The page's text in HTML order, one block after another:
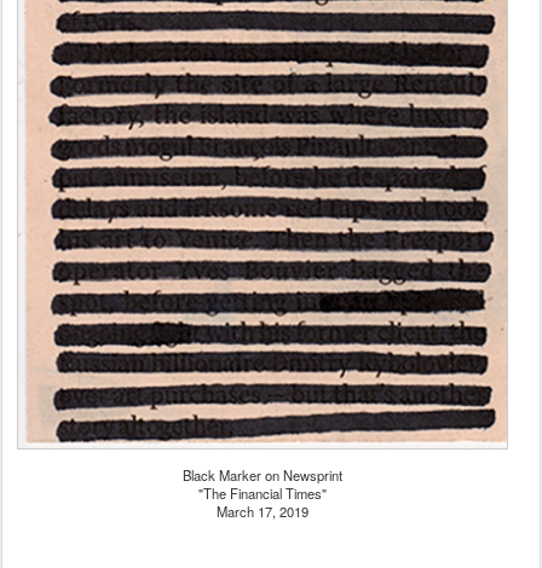
Black Marker on Newsprint
"The Financial Times"
March 17, 2019